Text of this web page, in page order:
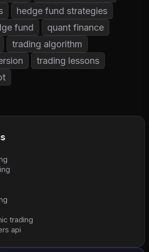
hedge fund strategies
fund
quant finance
trading algorithm
trading lessons
trading
api